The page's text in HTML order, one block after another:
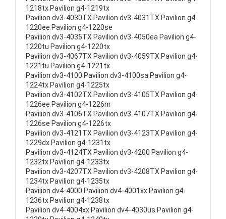
1218tx Pavilion g4-1219tx
Pavilion dv3-4030TX Pavilion dv3-4031TX Pavilion g4-
1220ee Pavilion g4-1220se
Pavilion dv3-4035TX Pavilion dv3-4050ea Pavilion g4-
1220tu Pavilion g4-1220tx
Pavilion dv3-4067TX Pavilion dv3-4059TX Pavilion g4-
1221tu Pavilion g4-1221tx
Pavilion dv3-4100 Pavilion dv3-4100sa Pavilion g4-
1224tx Pavilion g4-1225tx
Pavilion dv3-4102TX Pavilion dv3-4105TX Pavilion g4-
1226ee Pavilion g4-1226nr
Pavilion dv3-4106TX Pavilion dv3-4107TX Pavilion g4-
1226se Pavilion g4-1226tx
Pavilion dv3-4121TX Pavilion dv3-4123TX Pavilion g4-
1229dx Pavilion g4-1231tx
Pavilion dv3-4124TX Pavilion dv3-4200 Pavilion g4-
1232tx Pavilion g4-1233tx
Pavilion dv3-4207TX Pavilion dv3-4208TX Pavilion g4-
1234tx Pavilion g4-1235tx
Pavilion dv4-4000 Pavilion dv4-4001xx Pavilion g4-
1236tx Pavilion g4-1238tx
Pavilion dv4-4004xx Pavilion dv4-4030us Pavilion g4-